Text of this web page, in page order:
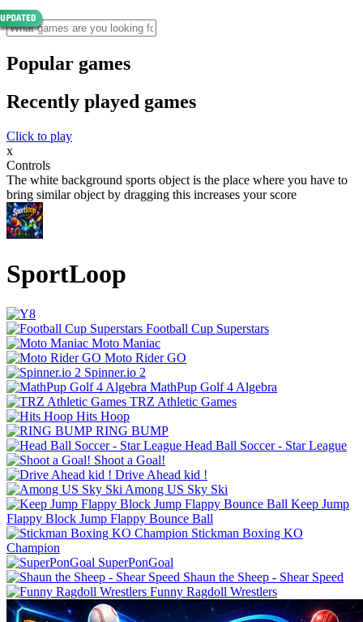
Popular games
Recently played games
Click to play
x
Controls
The white background sports object is the place where you have to
bring similar object by dragging this increases your score
SportLoop
Football Cup Superstars
Moto Maniac
Moto Rider GO
Spinner.io 2
MathPup Golf 4 Algebra
TRZ Athletic Games
Hits Hoop
RING BUMP
Shoot a Goal!
Drive Ahead kid !
Among US Sky Ski
Keep Jump
Flappy Block Jump Flappy Bounce Ball
Stickman Boxing KO
Champion
SuperPonGoal
Shaun the Sheep - Shear Speed
Funny Ragdoll Wrestlers